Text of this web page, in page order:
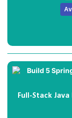
Full-Stack